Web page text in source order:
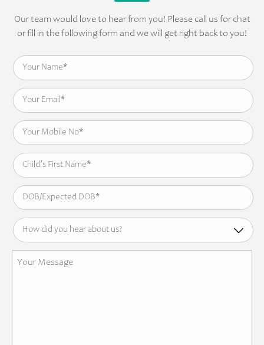
Our team would love to hear from you! Please call us for chat
or fill in the following form and we will get right back to you!